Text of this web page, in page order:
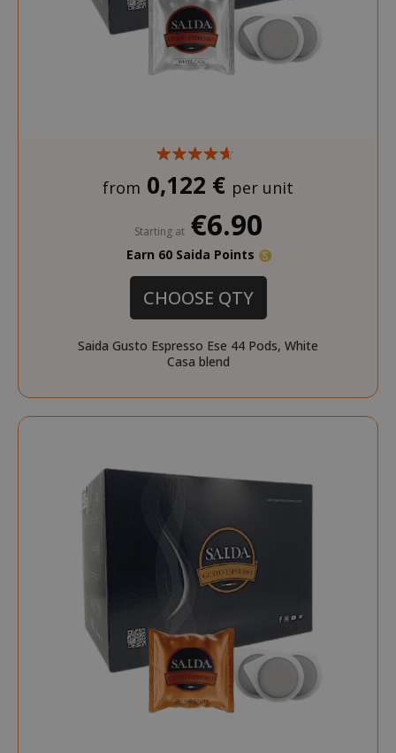
from 0,122 € per unit
Starting at €6.90
Earn 60 Saida Points
CHOOSE QTY
Saida Gusto Espresso Ese 44 Pods, White
Casa blend